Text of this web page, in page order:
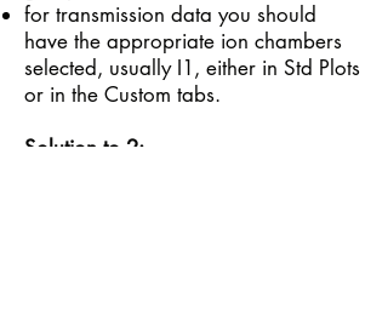
for transmission data you should
have the appropriate ion chambers
selected, usually I1, either in Std Plots
or in the Custom tabs.
Solution to 2: